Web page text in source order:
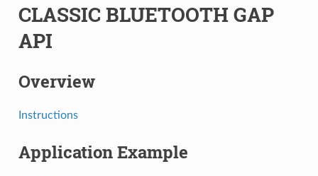
CLASSIC BLUETOOTH GAP
API
Overview
Instructions
Application Example